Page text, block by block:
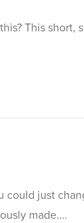
This short,
could just
made.…